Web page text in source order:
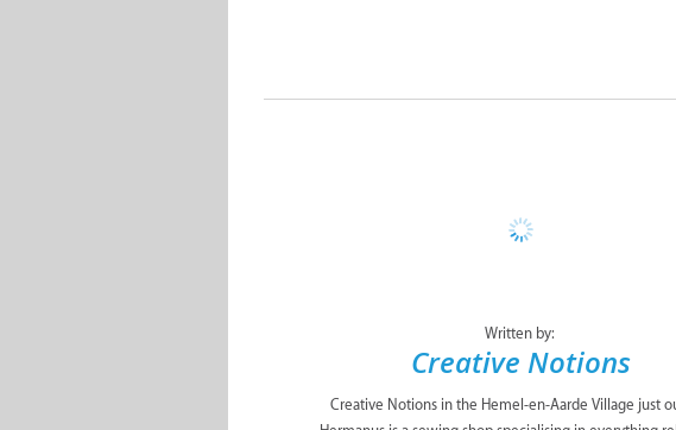
Written by:
Creative Notions
Creative Notions in the Hemel-en-Aarde Village just